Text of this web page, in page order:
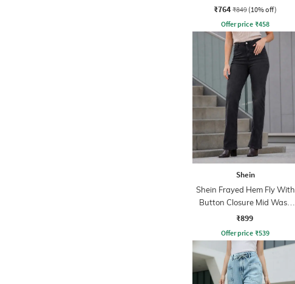
Wash Jeans
₹764 ₹849 (10% off)
Offer price ₹458
Shein
Shein Frayed Hem Fly With
Button Closure Mid Wash
Jeans
₹899
Offer price ₹539